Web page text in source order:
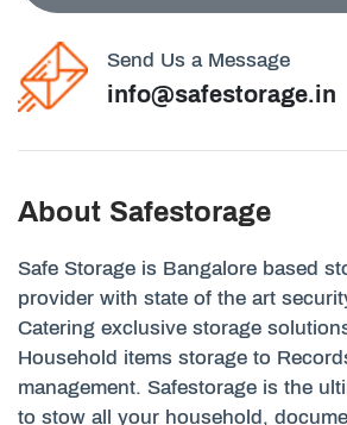
Send Us a Message
info@safestorage.in
About Safestorage
Safe Storage is Bangalore based
provider with state of the art
Catering exclusive storage
Household items storage to
management. Safestorage is the
to stow all your household,